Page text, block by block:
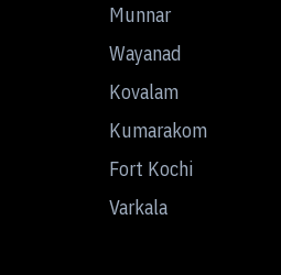
Munnar
Wayanad
Kovalam
Kumarakom
Fort Kochi
Varkala